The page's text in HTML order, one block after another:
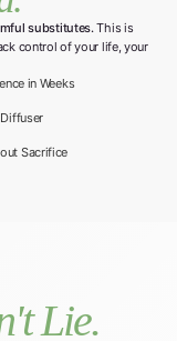
substitutes.This is
control of your life, your
in Weeks
Sacrifice
Lie.